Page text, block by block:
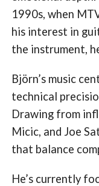
1990s, when
his interest in
the instrument,
Björn’s music
technical
Drawing from
Micic, and Joe
that balance
He’s currently